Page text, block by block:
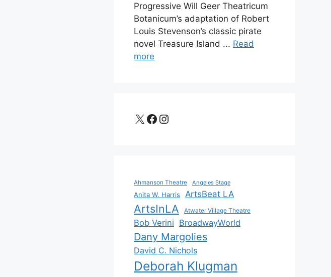
Progressive Will Geer Theatricum
Botanicum’s adaptation of Robert
Louis Stevenson’s classic pirate
novel Treasure Island ... Read
more
X Facebook
Instagram
Ahmanson Theatre Angeles Stage
Anita W. Harris ArtsBeat LA
ArtsInLA Atwater Village Theatre
Bob Verini BroadwayWorld
Dany Margolies
David C. Nichols
Deborah Klugman